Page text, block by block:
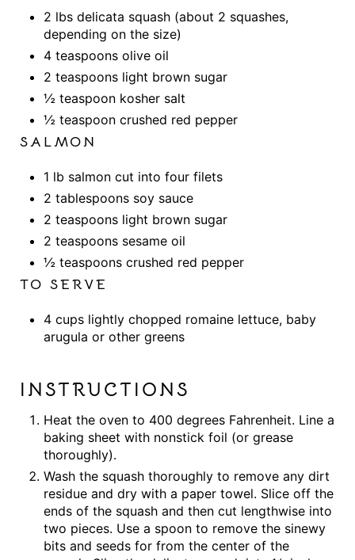
2 lbs delicata squash (about 2 squashes,
depending on the size)
4 teaspoons olive oil
2 teaspoons light brown sugar
½ teaspoon kosher salt
½ teaspoon crushed red pepper
SALMON
1 lb salmon cut into four filets
2 tablespoons soy sauce
2 teaspoons light brown sugar
2 teaspoons sesame oil
½ teaspoons crushed red pepper
TO SERVE
4 cups lightly chopped romaine lettuce, baby
arugula or other greens
INSTRUCTIONS
Heat the oven to 400 degrees Fahrenheit. Line a
baking sheet with nonstick foil (or grease
thoroughly).
Wash the squash thoroughly to remove any dirt
residue and dry with a paper towel. Slice off the
ends of the squash and then cut lengthwise into
two pieces. Use a spoon to remove the sinewy
bits and seeds for from the center of the